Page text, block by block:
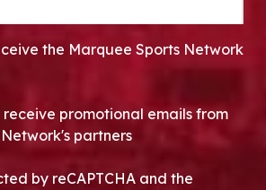
the Marquee Sports Network
promotional emails from
partners
by reCAPTCHA and the